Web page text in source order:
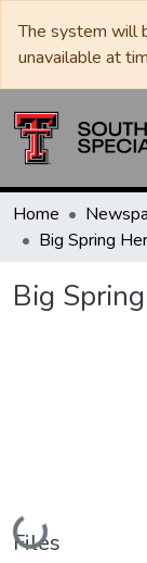
The system will
unavailable at
Home
Big
Loading...
Files